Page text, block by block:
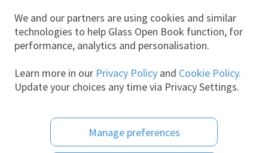
Products
We and our partners are using cookies and similar
technologies to help Glass Open Book function, for
performance, analytics and personalisation.
Learn more in our Privacy Policy and Cookie Policy.
Update your choices any time via Privacy Settings.
Manage preferences